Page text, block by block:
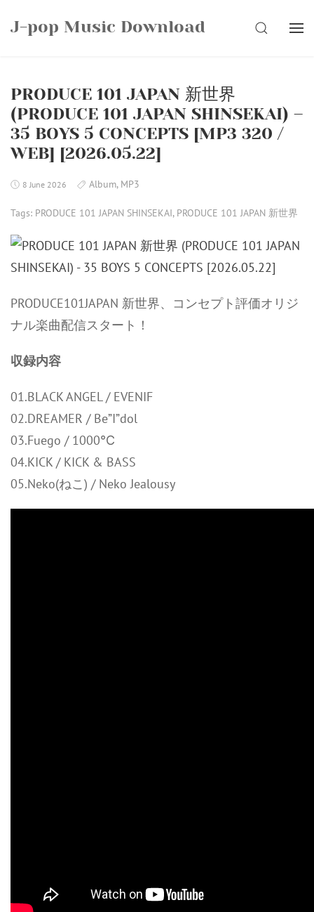
J-pop Music Download SEARCH
PRODUCE 101 JAPAN 新世界
(PRODUCE 101 JAPAN SHINSEKAI) –
35 BOYS 5 CONCEPTS [MP3 320 /
WEB] [2026.05.22]
8 June 2026 Album, MP3
Tags: PRODUCE 101 JAPAN SHINSEKAI, PRODUCE 101 JAPAN 新世界
PRODUCE101JAPAN 新世界、コンセプト評価オリジ
ナル楽曲配信スタート！
収録内容
01.BLACK ANGEL / EVENIF
02.DREAMER / Be”I”dol
03.Fuego / 1000℃
04.KICK / KICK & BASS
05.Neko(ねこ) / Neko Jealousy